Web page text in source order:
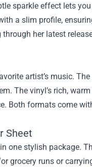
sparkle effect lets
a slim profile,
her latest
artist’s music.
The vinyl’s rich,
Both formats come
Sheet
one stylish package.
grocery runs or